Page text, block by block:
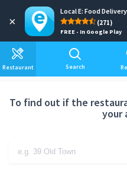
×
Local E: Food Delivery
(271)
FREE - In Google Play
Restaurant Search
Add a
To find out if the
your